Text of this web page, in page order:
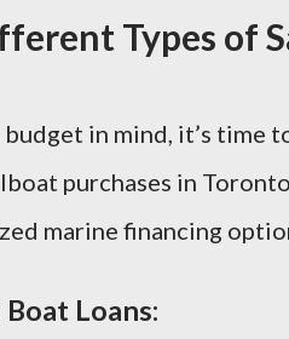
Types of
budget in mind, it’s time
purchases in
marine financing
Loans: